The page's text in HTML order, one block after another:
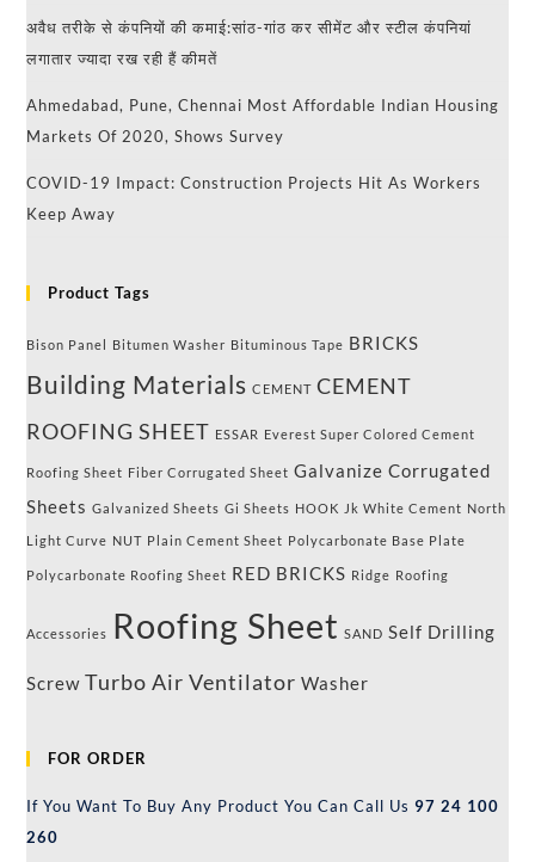
अवैध तरीके से कंपनियों की कमाई:सांठ-गांठ कर सीमेंट और स्टील कंपनियां
लगातार ज्यादा रख रही हैं कीमतें
Ahmedabad, Pune, Chennai Most Affordable Indian Housing
Markets Of 2020, Shows Survey
COVID-19 Impact: Construction Projects Hit As Workers
Keep Away
Product Tags
Bison Panel Bitumen Washer Bituminous Tape BRICKS
Building Materials CEMENT CEMENT
ROOFING SHEET ESSAR Everest Super Colored Cement
Roofing Sheet Fiber Corrugated Sheet Galvanize Corrugated
Sheets Galvanized Sheets Gi Sheets HOOK Jk White Cement North
Light Curve NUT Plain Cement Sheet Polycarbonate Base Plate
Polycarbonate Roofing Sheet RED BRICKS Ridge Roofing
Accessories Roofing Sheet SAND Self Drilling
Screw Turbo Air Ventilator Washer
FOR ORDER
If You Want To Buy Any Product You Can Call Us97 24 100
260